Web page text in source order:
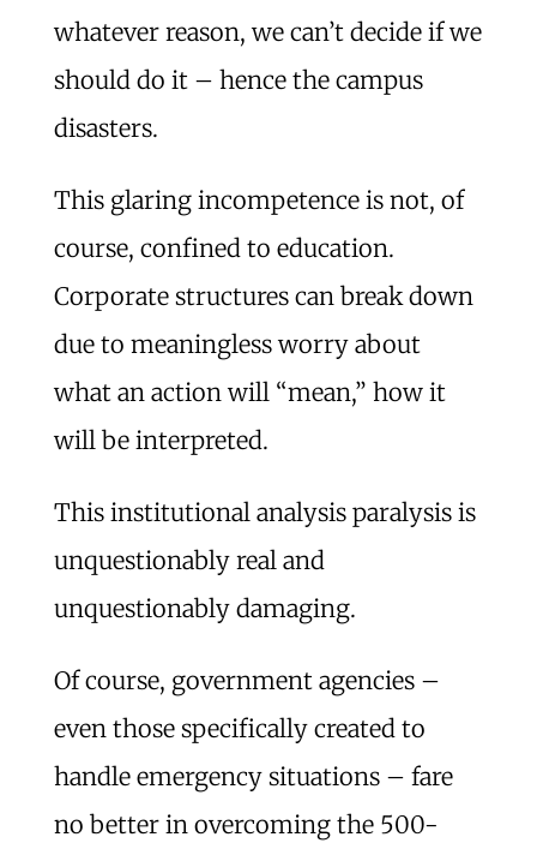
whatever reason, we can’t decide if we
should do it – hence the campus
disasters.
This glaring incompetence is not, of
course, confined to education.
Corporate structures can break down
due to meaningless worry about
what an action will “mean,” how it
will be interpreted.
This institutional analysis paralysis is
unquestionably real and
unquestionably damaging.
Of course, government agencies –
even those specifically created to
handle emergency situations – fare
no better in overcoming the 500-